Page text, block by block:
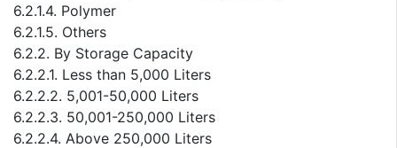
6.2.1.4. Polymer
6.2.1.5. Others
6.2.2. By Storage Capacity
6.2.2.1. Less than 5,000 Liters
6.2.2.2. 5,001-50,000 Liters
6.2.2.3. 50,001-250,000 Liters
6.2.2.4. Above 250,000 Liters